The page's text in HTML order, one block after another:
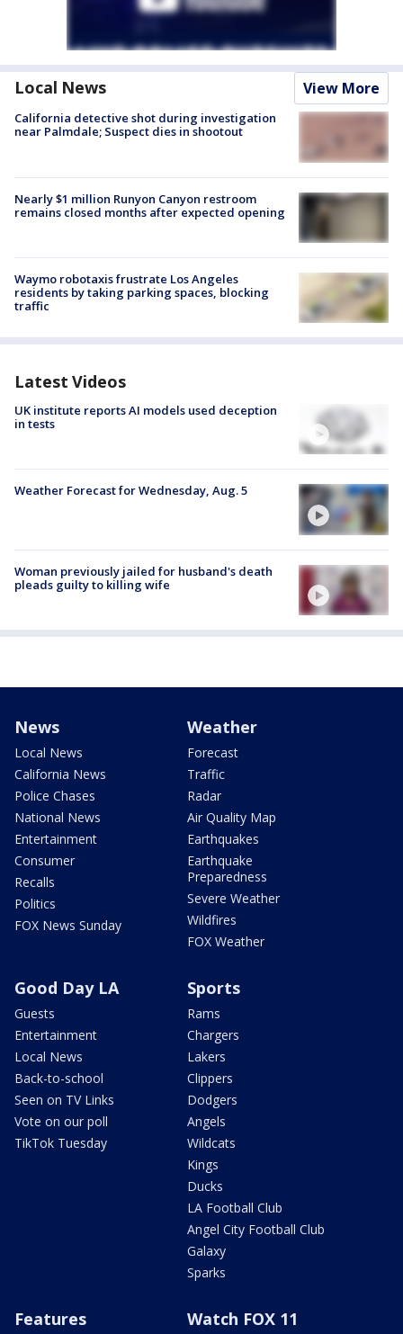
Local News View More
California detective shot during investigation
near Palmdale; Suspect dies in shootout
Nearly $1 million Runyon Canyon restroom
remains closed months after expected opening
Waymo robotaxis frustrate Los Angeles
residents by taking parking spaces, blocking
traffic
Latest Videos
UK institute reports AI models used deception
in tests
Weather Forecast for Wednesday, Aug. 5
Woman previously jailed for husband's death
pleads guilty to killing wife
News
Local News
California News
Police Chases
National News
Entertainment
Consumer
Recalls
Politics
FOX News Sunday
Weather
Forecast
Traffic
Radar
Air Quality Map
Earthquakes
Earthquake
Preparedness
Severe Weather
Wildfires
FOX Weather
Good Day LA
Guests
Entertainment
Local News
Back-to-school
Seen on TV Links
Vote on our poll
TikTok Tuesday
Sports
Rams
Chargers
Lakers
Clippers
Dodgers
Angels
Wildcats
Kings
Ducks
LA Football Club
Angel City Football Club
Galaxy
Sparks
Features Watch FOX 11